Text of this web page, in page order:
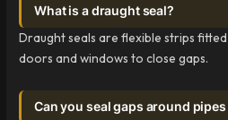
What is a draught seal?
Draught seals are flexible strips
doors and windows to close gaps.
Can you seal gaps around